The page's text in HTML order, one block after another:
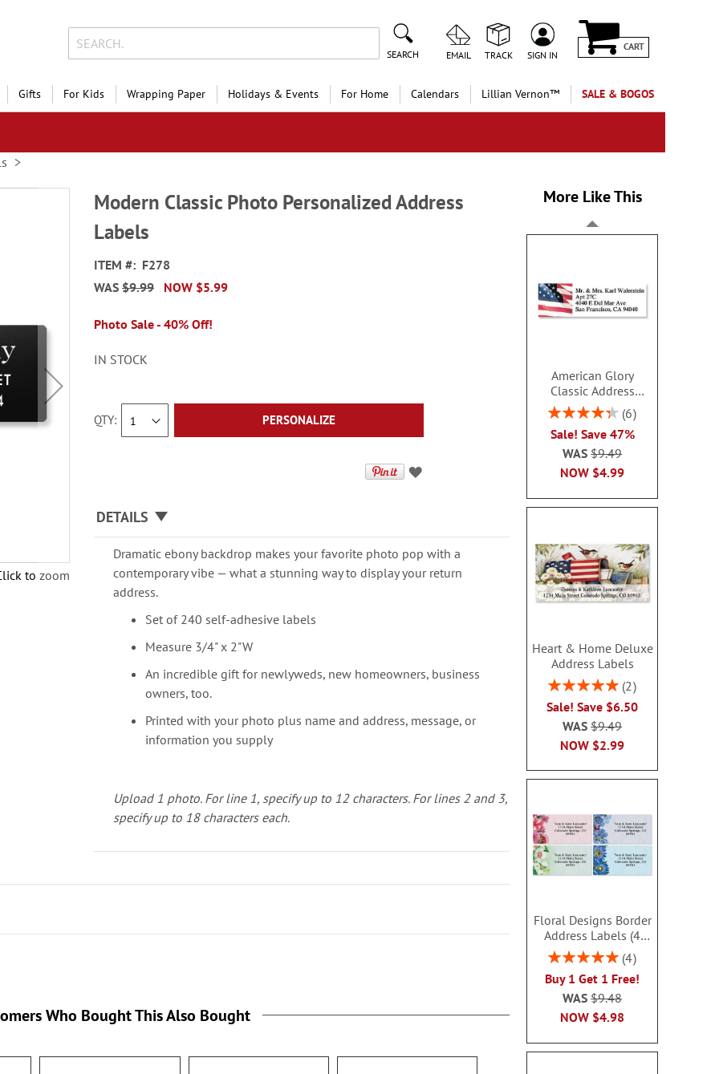
SEARCH EMAIL TRACK SIGN IN
CART
Gifts For Kids Wrapping Paper Holidays & Events For Home Calendars Lillian Vernon™ SALE & BOGOS
to zoom
Modern Classic Photo Personalized Address
Labels
ITEM
F278
NOW $5.99
WAS $9.99
Photo Sale - 40% Off!
IN STOCK
QTY PERSONALIZE
DETAILS
Dramatic ebony backdrop makes your favorite photo pop with a
contemporary vibe — what a stunning way to display your return
address.
Set of 240 self-adhesive labels
Measure 3/4" x 2"W
An incredible gift for newlyweds, new homeowners, business
owners, too.
Printed with your photo plus name and address, message, or
information you supply
Upload 1 photo. For line 1, specify up to 12 characters. For lines 2 and 3,
specify up to 18 characters each.
More Like This
American Glory
Classic Address
Labels
Rating:
86.99999999999999%
6
Sale! Save 47%
NOW $4.99
WAS$9.49
Heart & Home Deluxe
Address Labels
Rating:
2
Sale! Save $6.50
NOW $2.99
WAS$9.49
Floral Designs Border
Address Labels (4
Designs) - BOGO
Rating:
4
Buy 1 Get 1 Free!
NOW $4.98
WAS$9.48
Who Bought This Also Bought